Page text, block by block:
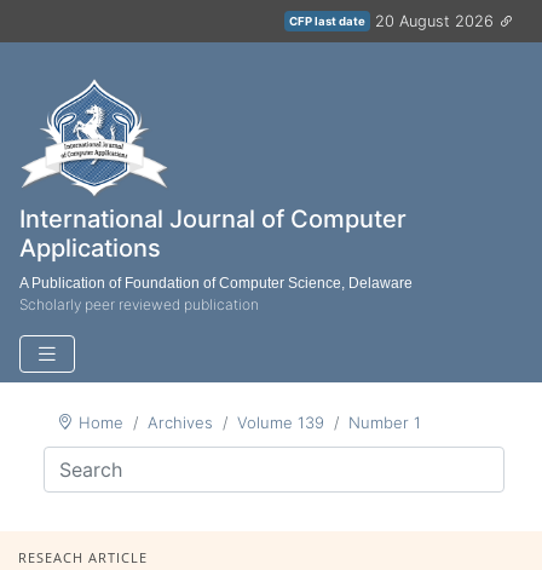
CFP last date 20 August 2026
International Journal of Computer
Applications
A Publication of Foundation of Computer Science, Delaware
Scholarly peer reviewed publication
Home Archives Volume 139 Number 1
RESEACH ARTICLE